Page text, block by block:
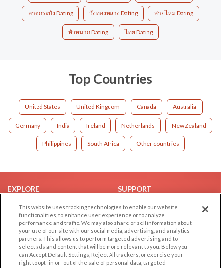
ลาดกระบัง Dating วังทองหลาง Dating สายไหม Dating
หัวหมาก Dating ไทย Dating
Top Countries
United States United Kingdom Canada Australia
Germany India Ireland Netherlands New Zealand
Philippines South Africa Other countries
EXPLORE
Browse by Category
Browse by Country
Dating Blog
Forum/Topic
SUPPORT
Help/FAQ
Contact Us
LEGAL OTHER PLATFORMS
This website uses tracking technologies to enable our website
functionalities, to enhance user experience or to analyze
performance and traffic. We may also share or sell information about
your use of our site with our social media, advertising, and analytics
partners. This allows us to perform targeted advertising and to
select ads and content that will be more relevant to you. Below you
can Accept Default Settings, Reject All trackers, or exercise your
right to opt -in or -out of the sale of personal data, targeted